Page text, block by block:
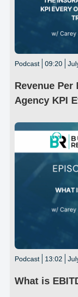
Podcast 09:20
Revenue Per
Agency KPI
Podcast 13:02
What is